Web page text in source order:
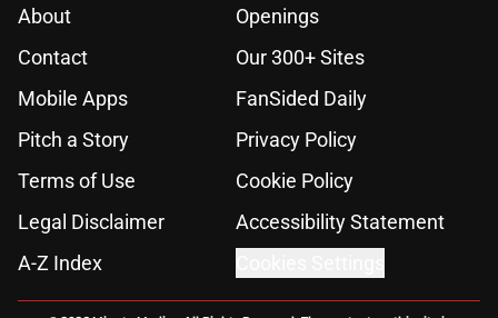
Falcons fans should not be freaking
out despite Tyler Shough's strong
Published by on Invalid Date
Deion Jones' failed Falcons revenge
tour rages on despite poor play
Published by on Invalid Date